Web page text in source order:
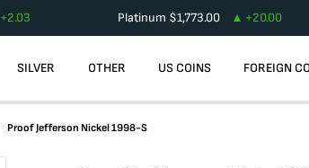
+2.03 Platinum $1,773.00 +20.00
SILVER OTHER US COINS FOREIGN
Proof Jefferson Nickel 1998-S